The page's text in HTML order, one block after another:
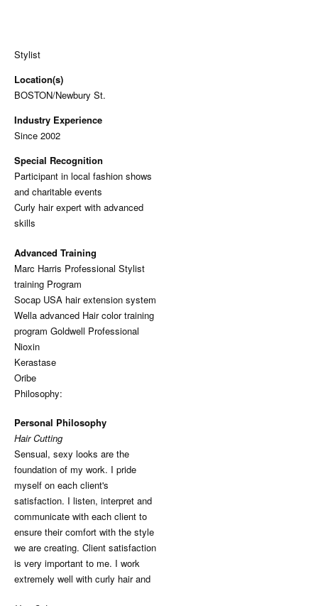
Stylist
Location(s)
BOSTON/Newbury St.
Industry Experience
Since 2002
Special Recognition
Participant in local fashion shows
and charitable events
Curly hair expert with advanced
skills
Advanced Training
Marc Harris Professional Stylist
training Program
Socap USA hair extension system
Wella advanced Hair color training
program Goldwell Professional
Nioxin
Kerastase
Oribe
Philosophy:
Personal Philosophy
Hair Cutting
Sensual, sexy looks are the
foundation of my work. I pride
myself on each client's
satisfaction. I listen, interpret and
communicate with each client to
ensure their comfort with the style
we are creating. Client satisfaction
is very important to me. I work
extremely well with curly hair and